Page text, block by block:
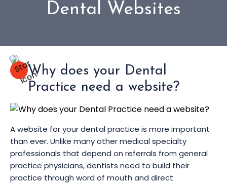
Dental Websites
Why does your Dental
Practice need a website?
A website for your dental practice is more important
than ever. Unlike many other medical specialty
professionals that depend on referrals from general
practice physicians, dentists need to build their
practice through word of mouth and direct